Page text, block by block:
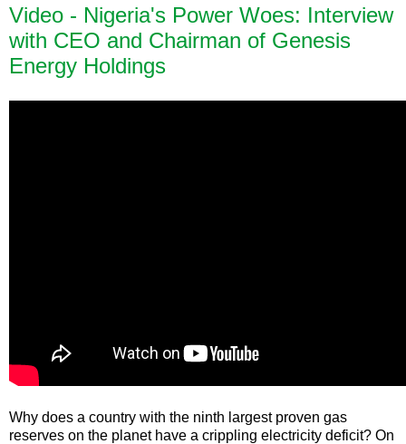
Video - Nigeria's Power Woes: Interview
with CEO and Chairman of Genesis
Energy Holdings
Why does a country with the ninth largest proven gas
reserves on the planet have a crippling electricity deficit? On